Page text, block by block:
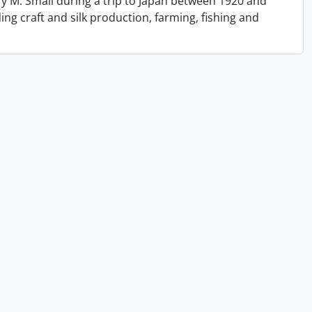
craft and silk production, farming, fishing and